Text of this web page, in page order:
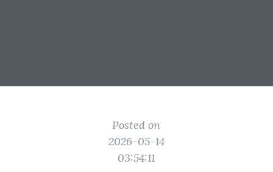
Posted on
2026-05-14
03:54:11